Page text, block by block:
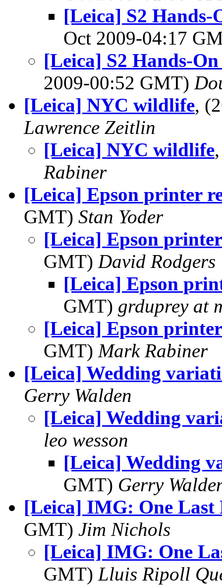
[Leica] S2 Hands-
Oct 2009-04:17
[Leica] S2 Hands-
2009-00:52 GMT)
[Leica] NYC wildlife,
Lawrence Zeitlin
[Leica] NYC wildlife
Rabiner
[Leica] Epson printer
GMT) Stan Yoder
[Leica] Epson
GMT) David Rodgers
[Leica] Epson
GMT) grduprey at
[Leica] Epson
GMT) Mark Rabiner
[Leica] Wedding
Gerry Walden
[Leica] Wedding
leo wesson
[Leica] Wedding
GMT) Gerry
[Leica] IMG: One Last
GMT) Jim Nichols
[Leica] IMG: One
GMT) Lluis Ripoll